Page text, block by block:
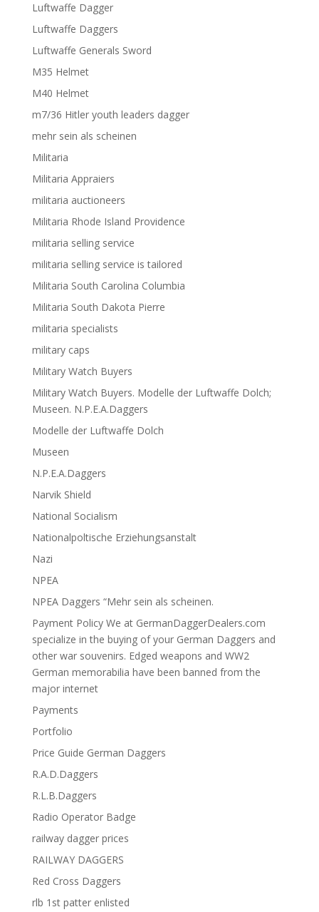
Luftwaffe Dagger
Luftwaffe Daggers
Luftwaffe Generals Sword
M35 Helmet
M40 Helmet
m7/36 Hitler youth leaders dagger
mehr sein als scheinen
Militaria
Militaria Appraiers
militaria auctioneers
Militaria Rhode Island Providence
militaria selling service
militaria selling service is tailored
Militaria South Carolina Columbia
Militaria South Dakota Pierre
militaria specialists
military caps
Military Watch Buyers
Military Watch Buyers. Modelle der Luftwaffe Dolch;
Museen. N.P.E.A.Daggers
Modelle der Luftwaffe Dolch
Museen
N.P.E.A.Daggers
Narvik Shield
National Socialism
Nationalpoltische Erziehungsanstalt
Nazi
NPEA
NPEA Daggers “Mehr sein als scheinen.
Payment Policy We at GermanDaggerDealers.com
specialize in the buying of your German Daggers and
other war souvenirs. Edged weapons and WW2
German memorabilia have been banned from the
major internet
Payments
Portfolio
Price Guide German Daggers
R.A.D.Daggers
R.L.B.Daggers
Radio Operator Badge
railway dagger prices
RAILWAY DAGGERS
Red Cross Daggers
rlb 1st patter enlisted